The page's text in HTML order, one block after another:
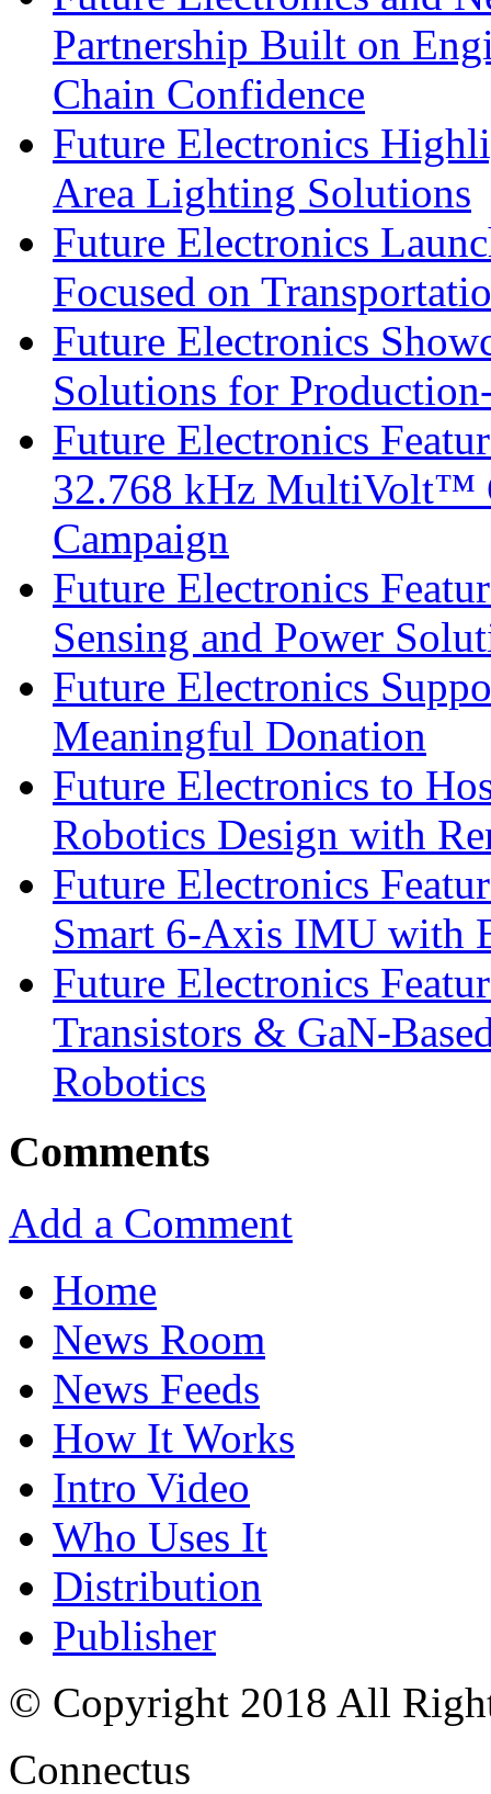
Partnership Built on
Chain Confidence
Future Electronics
Area Lighting Solutions
Future Electronics
Focused on
Future Electronics
Solutions for
Future Electronics
32.768 kHz MultiVolt™
Campaign
Future Electronics
Sensing and Power
Future Electronics
Meaningful Donation
Future Electronics to
Robotics Design with
Future Electronics
Smart 6-Axis IMU with
Future Electronics
Transistors & GaN-
Robotics
Comments
Add a Comment
Home
News Room
News Feeds
How It Works
Intro Video
Who Uses It
Distribution
Publisher
© Copyright 2018 All
Connectus